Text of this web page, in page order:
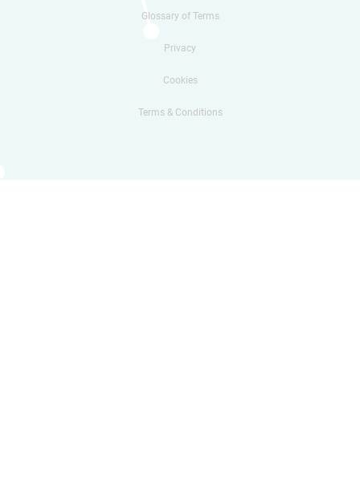
Glossary of Terms
Privacy
Cookies
Terms & Conditions